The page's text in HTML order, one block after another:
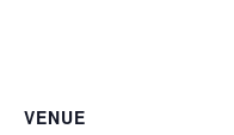
VENUE